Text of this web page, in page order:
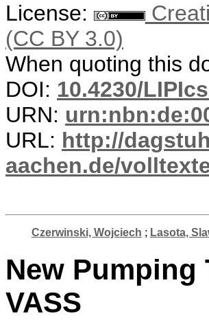
License:
(CC BY 3.0)
When quoting this
DOI: 10.4230/
URN:
URL: http://
aachen.de/
Czerwinski, Wojciech ; Lasota,
New Pumping
VASS